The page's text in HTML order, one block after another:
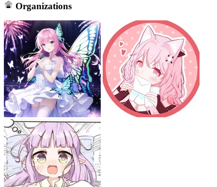
Organizations